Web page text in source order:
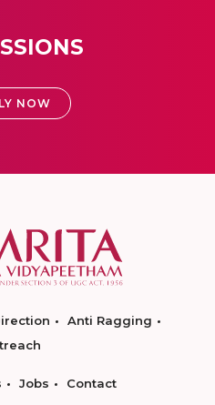
NOW
Anti Ragging
Jobs Contact